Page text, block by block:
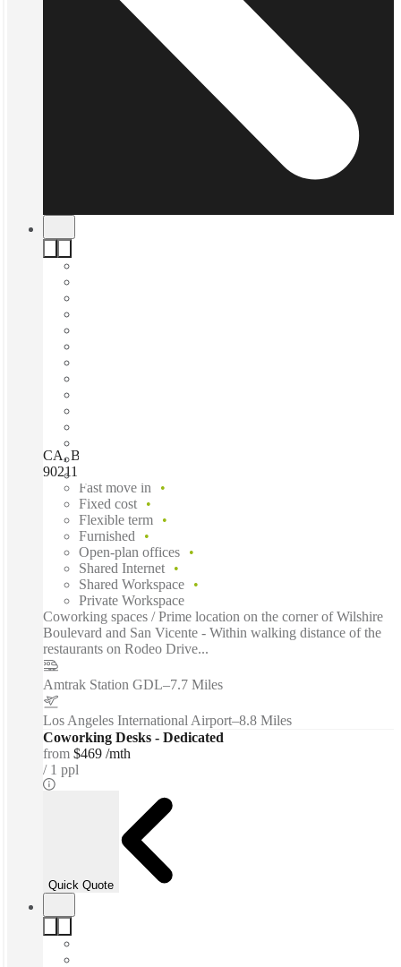
CA, Beverly Hills - 8383 Wilshire, Beverly Hills (California),
90211
Fast move in
Fixed cost
Flexible term
Furnished
Open-plan offices
Shared Internet
Shared Workspace
Private Workspace
Coworking spaces / Prime location on the corner of Wilshire
Boulevard and San Vicente - Within walking distance of the
restaurants on Rodeo Drive...
Amtrak Station GDL–7.7 Miles
Los Angeles International Airport–8.8 Miles
Coworking Desks - Dedicated
from $469 /mth
1 ppl
Quick Quote